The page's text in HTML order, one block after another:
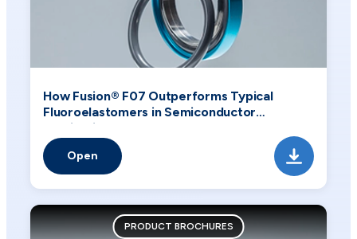
How Fusion® F07 Outperforms Typical
Fluoroelastomers in Semiconductor
Applications
Open
PRODUCT BROCHURES